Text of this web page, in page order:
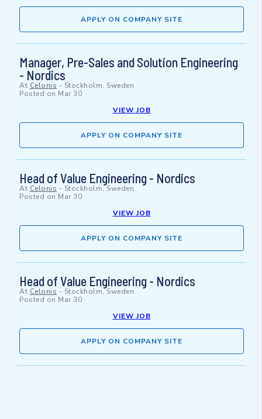
APPLY ON COMPANY SITE
Manager, Pre-Sales and Solution Engineering
- Nordics
At Celonis - Stockholm, Sweden
Posted on Mar 30
VIEW JOB
APPLY ON COMPANY SITE
Head of Value Engineering - Nordics
At Celonis - Stockholm, Sweden
Posted on Mar 30
VIEW JOB
APPLY ON COMPANY SITE
Head of Value Engineering - Nordics
At Celonis - Stockholm, Sweden
Posted on Mar 30
VIEW JOB
APPLY ON COMPANY SITE